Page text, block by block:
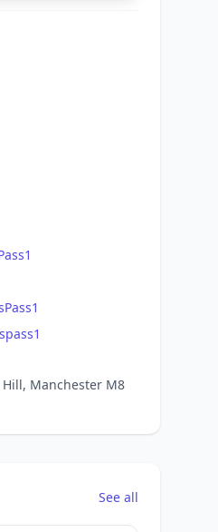
Manchester M8
See all